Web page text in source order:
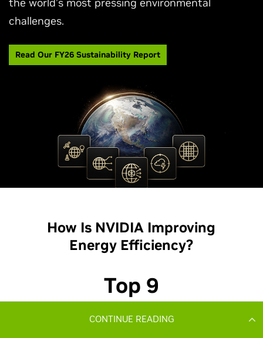
CONTINUE READING